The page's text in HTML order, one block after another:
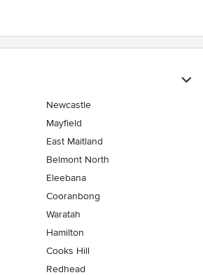
Newcastle
Mayfield
East Maitland
Belmont North
Eleebana
Cooranbong
Waratah
Hamilton
Cooks Hill
Redhead